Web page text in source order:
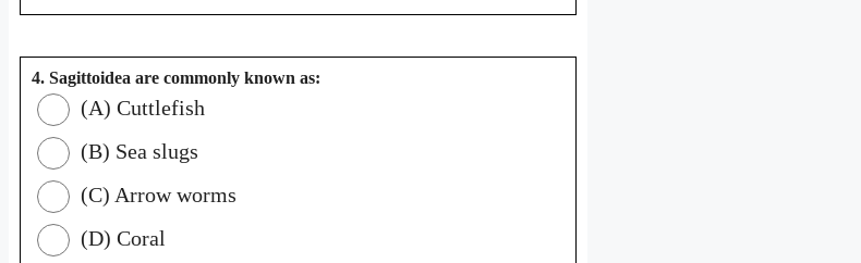
4. Sagittoidea are commonly known as:
(A) Cuttlefish
(B) Sea slugs
(C) Arrow worms
(D) Coral